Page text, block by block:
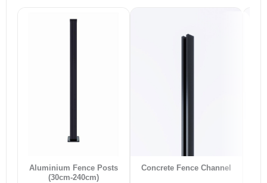
Aluminium Fence Posts
(30cm-240cm)
Concrete Fence Channel